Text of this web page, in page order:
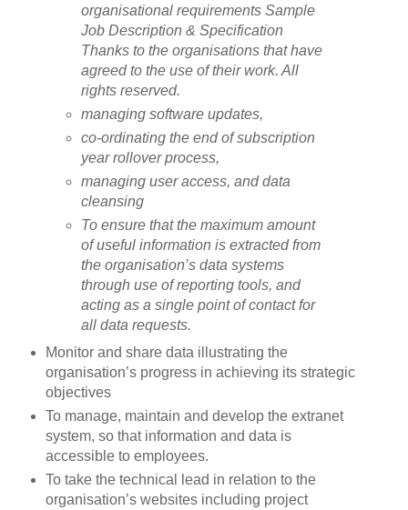
organisational requirements Sample
Job Description & Specification
Thanks to the organisations that have
agreed to the use of their work. All
rights reserved.
managing software updates,
co-ordinating the end of subscription
year rollover process,
managing user access, and data
cleansing
To ensure that the maximum amount
of useful information is extracted from
the organisation’s data systems
through use of reporting tools, and
acting as a single point of contact for
all data requests.
Monitor and share data illustrating the
organisation’s progress in achieving its strategic
objectives
To manage, maintain and develop the extranet
system, so that information and data is
accessible to employees.
To take the technical lead in relation to the
organisation’s websites including project